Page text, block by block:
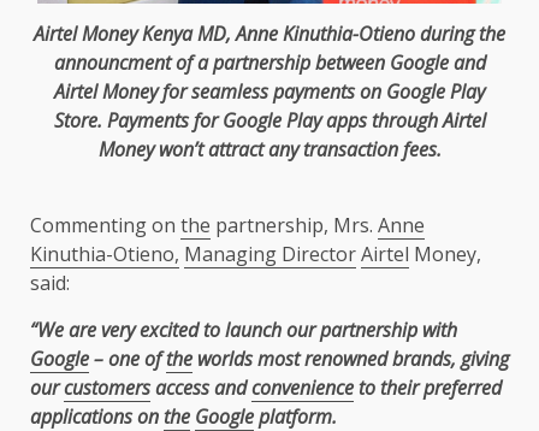
AirtelMoneyKenyaMD,Anne Kinuthia-Otienoduringthe
announcment of a partnership between Googleand
AirtelMoney forseamlesspaymentson GooglePlay
Store. PaymentsforGooglePlay apps throughAirtel
Money won’t attract any transaction fees.
Commenting on the partnership, Mrs. Anne
Kinuthia-Otieno, Managing DirectorAirtel Money,
said:
“We are very excited to launch our partnership with
Google– one ofthe worlds most renowned brands, giving
ourcustomersaccess andconvenienceto their preferred
applications onthe Googleplatform.